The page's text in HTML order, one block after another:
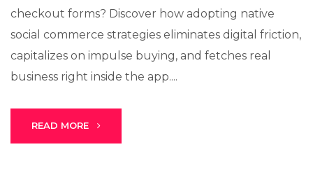
checkout forms? Discover how adopting native
social commerce strategies eliminates digital friction,
capitalizes on impulse buying, and fetches real
business right inside the app....
READ MORE